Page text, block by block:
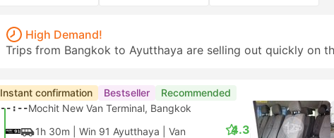
High Demand!
Trips from Bangkok to Ayutthaya are selling out quickly on
Instant confirmation Bestseller Recommended
--:--Mochit New Van Terminal, Bangkok
1h 30m | Win 91 Ayutthaya Van 4.3